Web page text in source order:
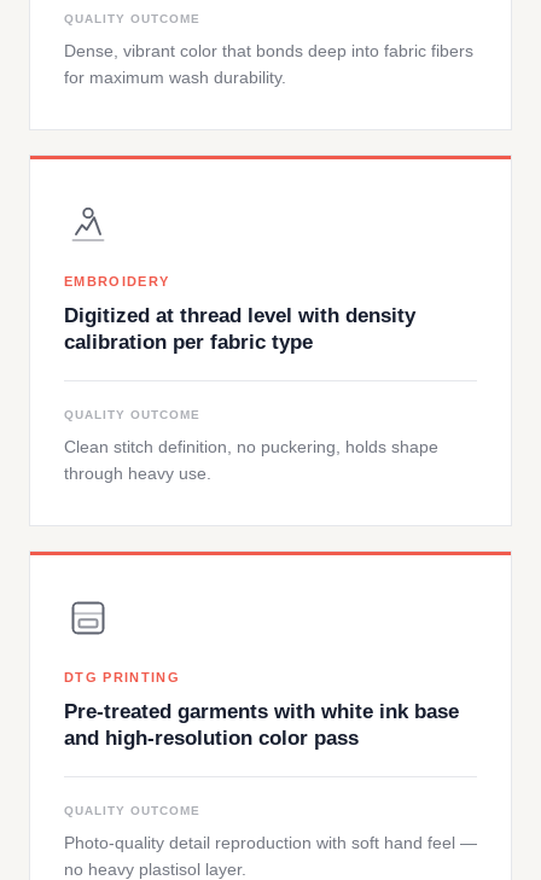
QUALITY OUTCOME
Dense, vibrant color that bonds deep into fabric fibers
for maximum wash durability.
EMBROIDERY
Digitized at thread level with density
calibration per fabric type
QUALITY OUTCOME
Clean stitch definition, no puckering, holds shape
through heavy use.
DTG PRINTING
Pre-treated garments with white ink base
and high-resolution color pass
QUALITY OUTCOME
Photo-quality detail reproduction with soft hand feel —
no heavy plastisol layer.